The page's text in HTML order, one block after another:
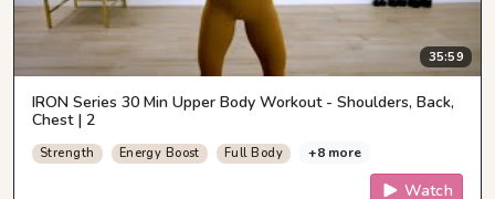
35:59
IRON Series 30 Min Upper Body Workout - Shoulders, Back,
Chest | 2
Strength Energy Boost Full Body +8 more
Watch